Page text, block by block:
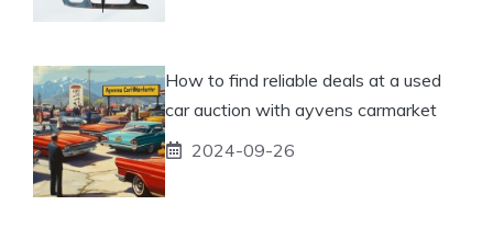
How to find reliable deals at a used
car auction with ayvens carmarket
2024-09-26